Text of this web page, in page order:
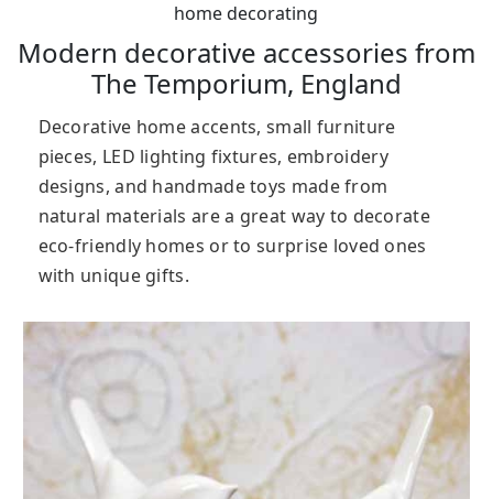
home decorating
Modern decorative accessories from
The Temporium, England
Decorative home accents, small furniture
pieces, LED lighting fixtures, embroidery
designs, and handmade toys made from
natural materials are a great way to decorate
eco-friendly homes or to surprise loved ones
with unique gifts.